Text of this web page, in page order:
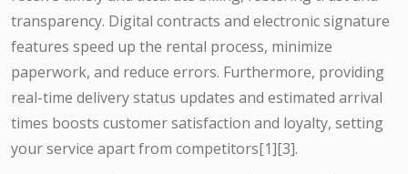
transparency. Digital contracts and electronic signature
features speed up the rental process, minimize
paperwork, and reduce errors. Furthermore, providing
real-time delivery status updates and estimated arrival
times boosts customer satisfaction and loyalty, setting
your service apart from competitors[1][3].